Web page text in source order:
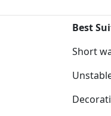
Best
Short